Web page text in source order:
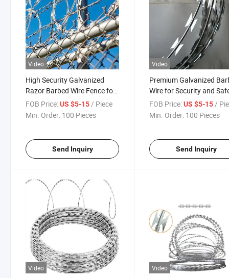
Video
High Security Galvanized
Razor Barbed Wire Fence for
Secure Enclosures Wire
FOB Price:US $5-15/ Piece
Min. Order: 100 Pieces
Send Inquiry
Video
Premium Galvanized
Wire for Security and
FOB Price: US $5-15/
Min. Order: 100 Pieces
Send Inquiry
Video Video